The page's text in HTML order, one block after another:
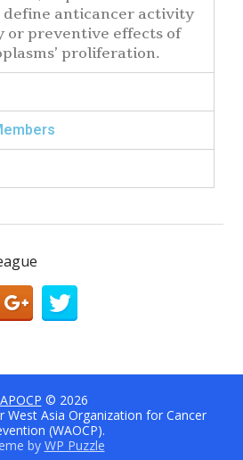
define anticancer activity
or preventive effects of
proliferation.
APOCP © 2026
West Asia Organization for Cancer
(WAOCP).
by WP Puzzle